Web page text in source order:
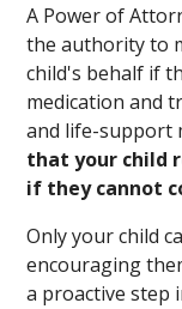
A Power of
the authority to
child's behalf if
medication and
and life-support
that your child
if they cannot
Only your child
encouraging
a proactive step